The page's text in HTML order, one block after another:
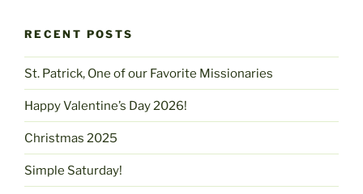
RECENT POSTS
St. Patrick, One of our Favorite Missionaries
Happy Valentine’s Day 2026!
Christmas 2025
Simple Saturday!